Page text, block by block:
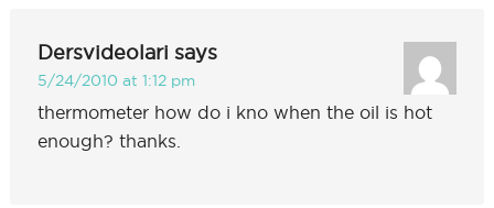
Dersvideolari says
5/24/2010 at 1:12 pm
thermometer how do i kno when the oil is hot
enough? thanks.